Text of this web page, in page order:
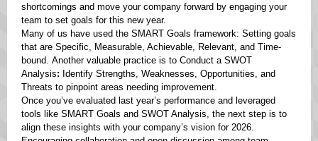
shortcomings and move your company forward by engaging your
team to set goals for this new year.
Many of us have used the SMART Goals framework: Setting goals
that are Specific, Measurable, Achievable, Relevant, and Time-
bound. Another valuable practice is to Conduct a SWOT
Analysis: Identify Strengths, Weaknesses, Opportunities, and
Threats to pinpoint areas needing improvement.
Once you’ve evaluated last year’s performance and leveraged
tools like SMART Goals and SWOT Analysis, the next step is to
align these insights with your company’s vision for 2026.